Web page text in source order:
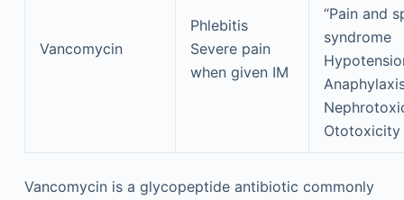
Vancomycin
Phlebitis
Severe pain
when given IM
“Pain and
syndrome
Ototoxicity
Vancomycin is a glycopeptide antibiotic commonly